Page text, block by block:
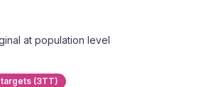
at population level
(3TT)